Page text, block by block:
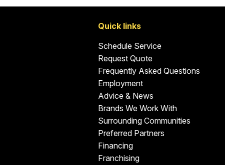
Quick links
Schedule Service
Request Quote
Frequently Asked Questions
Employment
Advice & News
Brands We Work With
Surrounding Communities
Preferred Partners
Financing
Franchising